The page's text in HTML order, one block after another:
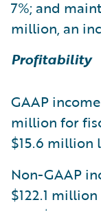
7%; and
million, an
Profitability
GAAP
million for
$15.6 million
Non-GAAP
$122.1